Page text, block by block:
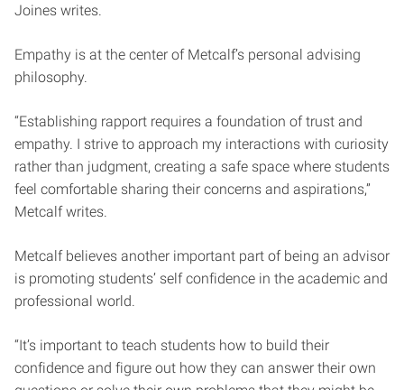
Joines writes.
Empathy is at the center of Metcalf’s personal advising
philosophy.
“Establishing rapport requires a foundation of trust and
empathy. I strive to approach my interactions with curiosity
rather than judgment, creating a safe space where students
feel comfortable sharing their concerns and aspirations,”
Metcalf writes.
Metcalf believes another important part of being an advisor
is promoting students’ self confidence in the academic and
professional world.
“It’s important to teach students how to build their
confidence and figure out how they can answer their own